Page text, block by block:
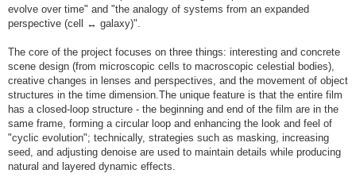
evolve over time" and "the analogy of systems from an expanded
perspective (cell ↔ galaxy)".
The core of the project focuses on three things: interesting and concrete
scene design (from microscopic cells to macroscopic celestial bodies),
creative changes in lenses and perspectives, and the movement of object
structures in the time dimension.The unique feature is that the entire film
has a closed-loop structure - the beginning and end of the film are in the
same frame, forming a circular loop and enhancing the look and feel of
"cyclic evolution"; technically, strategies such as masking, increasing
seed, and adjusting denoise are used to maintain details while producing
natural and layered dynamic effects.